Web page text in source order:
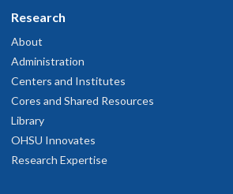
Research
About
Administration
Centers and Institutes
Cores and Shared Resources
Library
OHSU Innovates
Research Expertise